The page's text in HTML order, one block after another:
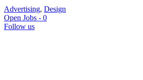
Advertising, Design
Open Jobs - 0
Follow us